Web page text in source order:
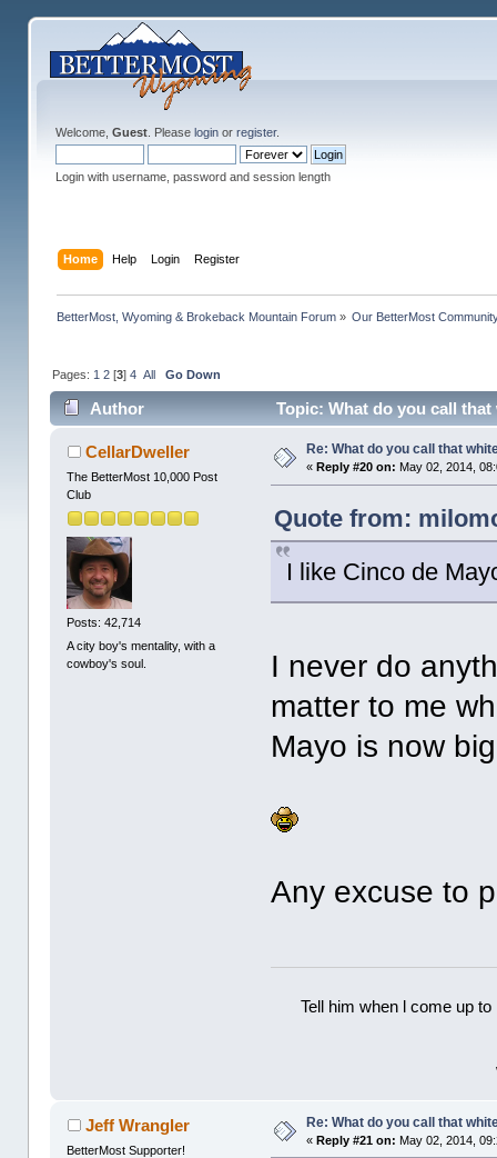
Welcome, Guest. Please loginor register.
Login with username, password and session length
Home Help Login Register
BetterMost, Wyoming & Brokeback Mountain Forum» Our BetterMost
Pages: 1 2[3] 4 All Go Down
Author Topic: What do you call
CellarDweller
The BetterMost 10,000 Post
Club
Posts: 42,714
A city boy's mentality, with a
cowboy's soul.
Re: What do you call that
« Reply #20 on: May 02, 2014,
Quote from:
I like Cinco de
I never do
matter to me
Mayo is now
Any excuse to
Tell him when l come up
Jeff Wrangler
BetterMost Supporter!
Re: What do you call that
«Reply #21 on: May 02, 2014,